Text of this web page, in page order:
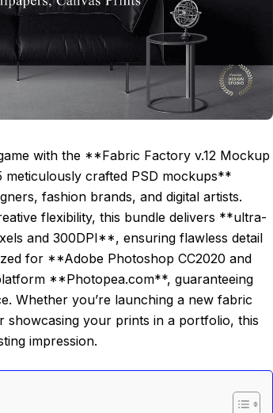
with the **Fabric Factory v.12 Mockup
crafted PSD mockups**
fashion brands, and digital artists.
flexibility, this bundle delivers **ultra-
and 300DPI**, ensuring flawless detail
for **Adobe Photoshop CC2020 and
**Photopea.com**, guaranteeing
Whether you’re launching a new fabric
showcasing your prints in a portfolio, this
impression.